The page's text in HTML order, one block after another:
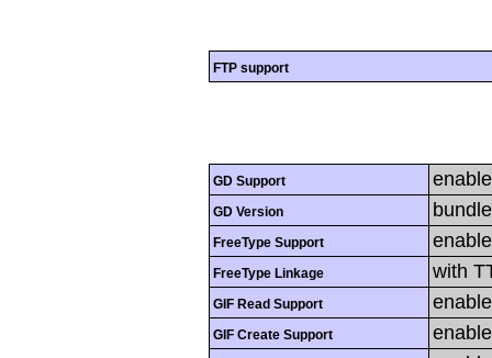
FTP support
GD Support
GD Version
FreeType Support
FreeType Linkage with
GIF Read Support
GIF Create Support